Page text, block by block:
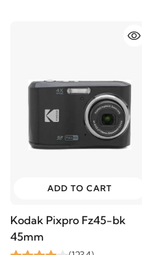
ADD TO CART
Kodak Pixpro Fz45-bk
45mm